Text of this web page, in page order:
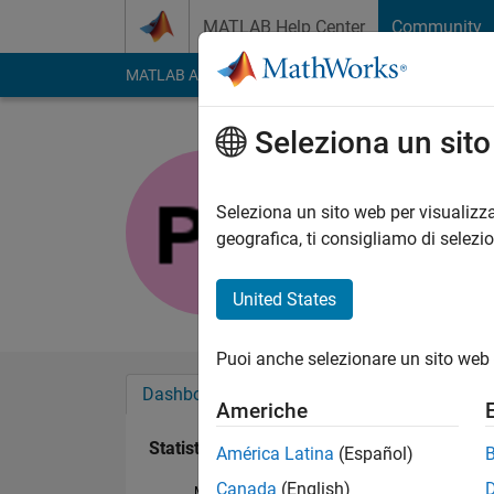
MATLAB Help Center Community
MATLAB Answers File Exchange Cody
Last seen: oltre un
Followers:1
Dashboard
Statistica
Seleziona un
Seleziona un sito web per
geografica, ti consigliamo di
United States
Puoi anche selezionare un sito
Americhe
América Latina (Español)
Canada (English)